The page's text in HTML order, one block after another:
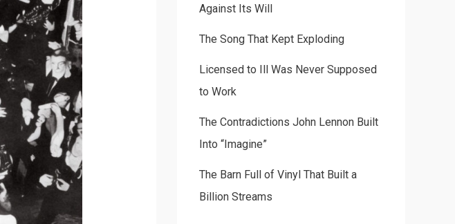
Against Its Will
The Song That Kept Exploding
Licensed to Ill Was Never Supposed
to Work
The Contradictions John Lennon Built
Into “Imagine”
The Barn Full of Vinyl That Built a
Billion Streams